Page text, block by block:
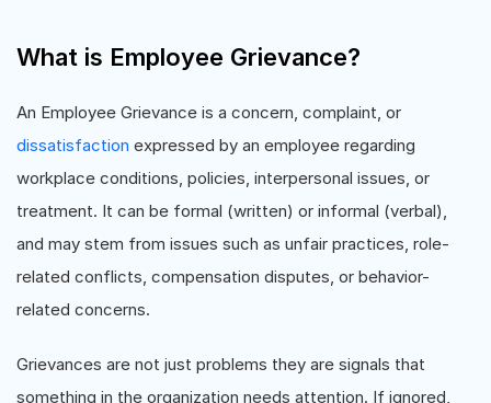
What is Employee Grievance?
An Employee Grievance is a concern, complaint, or
dissatisfaction expressed by an employee regarding
workplace conditions, policies, interpersonal issues, or
treatment. It can be formal (written) or informal (verbal),
and may stem from issues such as unfair practices, role-
related conflicts, compensation disputes, or behavior-
related concerns.
Grievances are not just problems they are signals that
something in the organization needs attention. If ignored,